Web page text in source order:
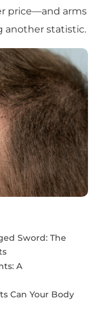
price—and arms
another statistic.
Sword: The
A
Can Your Body